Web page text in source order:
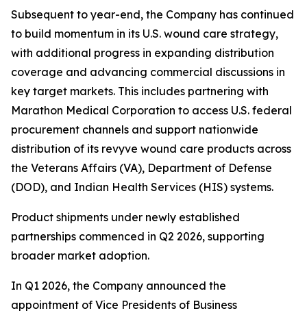
Subsequent to year-end, the Company has continued
to build momentum in its U.S. wound care strategy,
with additional progress in expanding distribution
coverage and advancing commercial discussions in
key target markets. This includes partnering with
Marathon Medical Corporation to access U.S. federal
procurement channels and support nationwide
distribution of its revyve wound care products across
the Veterans Affairs (VA), Department of Defense
(DOD), and Indian Health Services (HIS) systems.
Product shipments under newly established
partnerships commenced in Q2 2026, supporting
broader market adoption.
In Q1 2026, the Company announced the
appointment of Vice Presidents of Business